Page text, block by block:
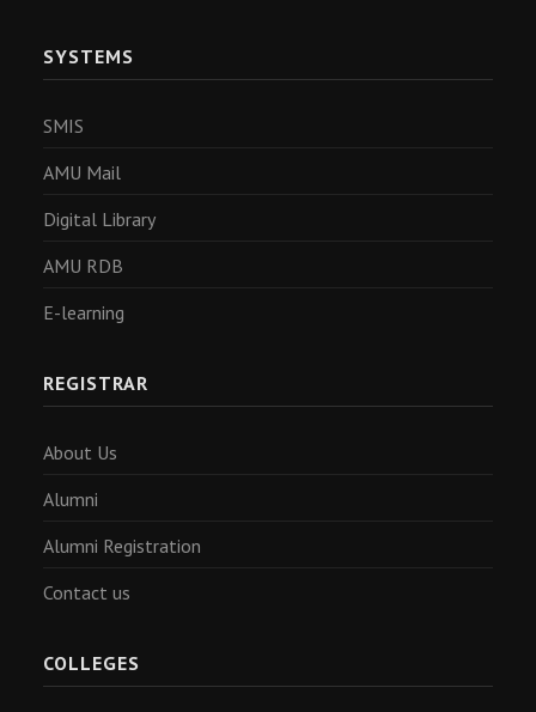
SYSTEMS
SMIS
AMU Mail
Digital Library
AMU RDB
E-learning
REGISTRAR
About Us
Alumni
Alumni Registration
Contact us
COLLEGES